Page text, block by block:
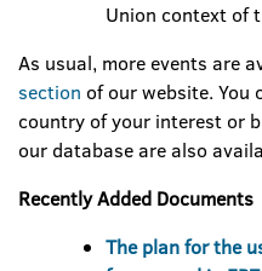
Union context
As usual, more events are
section of our website. You
country of your interest or
our database are also
Recently Added Documents
The plan for the